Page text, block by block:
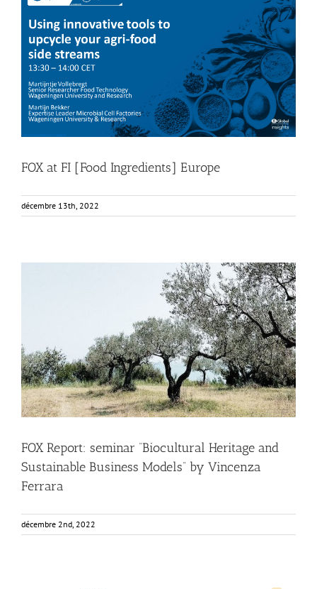
FOX at FI [Food Ingredients] Europe
Food Circles News
FOX at FI [Food Ingredients] Europe
décembre 13th, 2022
FOX Report: seminar “Biocultural Heritage and
Sustainable Business Models” by Vincenza Ferrara
Business Development News
FOX Report: seminar “Biocultural Heritage and
Sustainable Business Models” by Vincenza
Ferrara
décembre 2nd, 2022